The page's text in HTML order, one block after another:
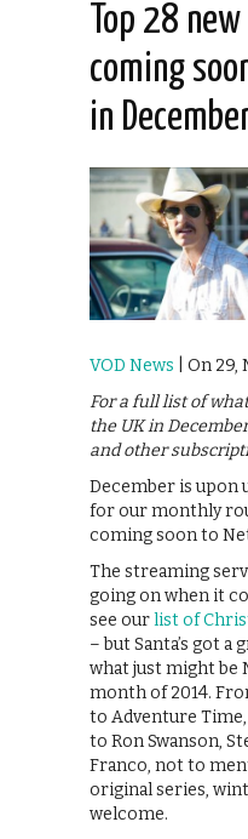
Top 28
coming
in
VOD News | On 29,
For a full list of
the UK in
and other
December is upon
for our monthly
coming soon to
The streaming
going on when it
see ourlist of
– but Santa’s got
what just might be
month of 2014.
to Adventure
to Ron Swanson,
Franco, not to
original series,
welcome.